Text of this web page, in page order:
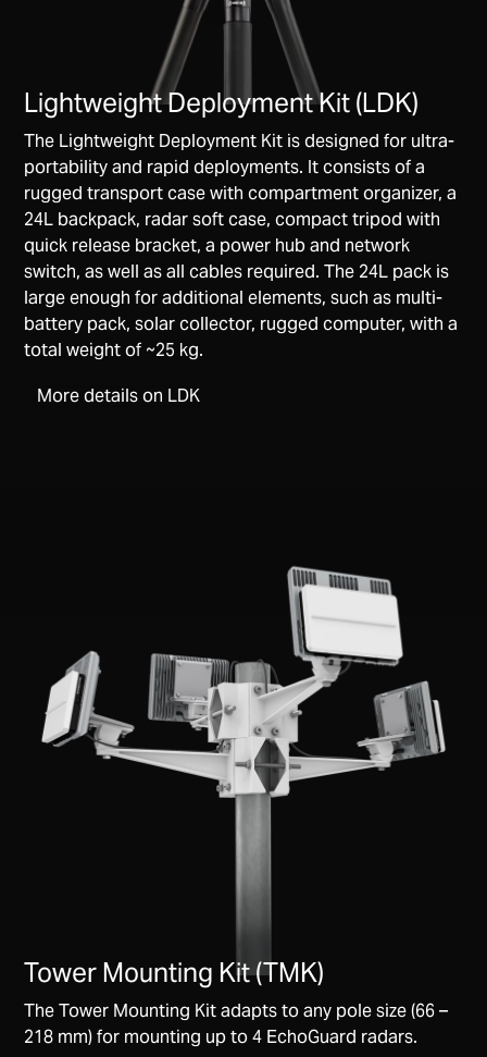
Lightweight Deployment Kit (LDK)
The Lightweight Deployment Kit is designed for ultra-
portability and rapid deployments. It consists of a
rugged transport case with compartment organizer, a
24L backpack, radar soft case, compact tripod with
quick release bracket, a power hub and network
switch, as well as all cables required. The 24L pack is
large enough for additional elements, such as multi-
battery pack, solar collector, rugged computer, with a
total weight of ~25 kg.
More details on LDK
Tower Mounting Kit (TMK)
The Tower Mounting Kit adapts to any pole size (66 –
218 mm) for mounting up to 4 EchoGuard radars.